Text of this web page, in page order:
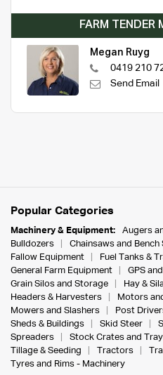
FARM TENDER
Megan Ruyg
0419 210
Send Email
Popular Categories
Machinery & Equipment: Augers
Bulldozers
Chainsaws and Bench
Fallow Equipment
Fuel Tanks &
General Farm Equipment
GPS
Grain Silos and Storage
Hay &
Headers & Harvesters
Motors
Mowers and Slashers
Post
Sheds & Buildings
Skid Steer
Spreaders
Stock Crates and
Tillage & Seeding
Tractors
Tyres and Rims - Machinery